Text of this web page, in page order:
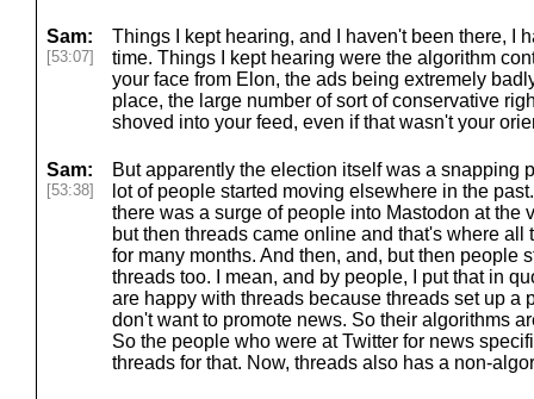
Sam:
[53:07]
Things I kept hearing, and I haven't been there, I
time. Things I kept hearing were the algorithm
your face from Elon, the ads being extremely
place, the large number of sort of conservative
shoved into your feed, even if that wasn't your
Sam:
[53:38]
But apparently the election itself was a snapping
lot of people started moving elsewhere in the
there was a surge of people into Mastodon at the
but then threads came online and that's where
for many months. And then, and, but then people
threads too. I mean, and by people, I put that in
are happy with threads because threads set up a
don't want to promote news. So their algorithms
So the people who were at Twitter for news
threads for that. Now, threads also has a non-